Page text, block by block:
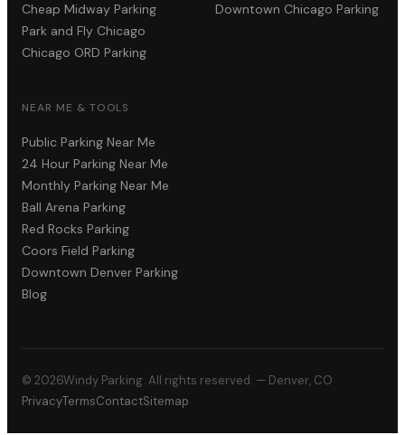
Cheap Midway Parking
Park and Fly Chicago
Chicago ORD Parking
Downtown Chicago Parking
NEAR ME & TOOLS
Public Parking Near Me
24 Hour Parking Near Me
Monthly Parking Near Me
Ball Arena Parking
Red Rocks Parking
Coors Field Parking
Downtown Denver Parking
Blog
© 2026Windy Parking. All rights reserved. — Denver, CO
PrivacyTermsContactSitemap